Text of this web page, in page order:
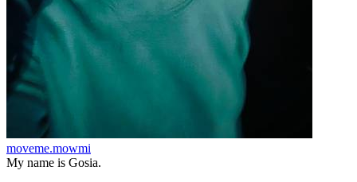
moveme.mowmi
My name is Gosia.